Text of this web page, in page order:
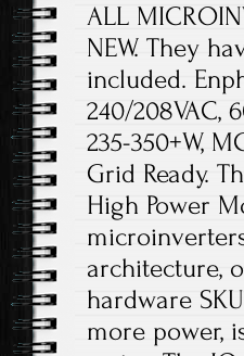
ALL
NEW. They
included.
240/208VAC,
235-350+W,
Grid Ready.
High Power
architecture,
hardware
more power,